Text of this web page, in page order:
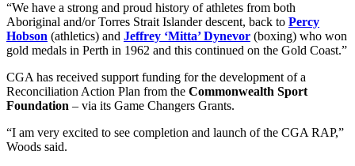
“We have a strong and proud history of athletes from both
Aboriginal and/or Torres Strait Islander descent, back to Percy
Hobson (athletics) and Jeffrey ‘Mitta’ Dynevor (boxing) who won
gold medals in Perth in 1962 and this continued on the Gold Coast.”
CGA has received support funding for the development of a
Reconciliation Action Plan from the Commonwealth Sport
Foundation – via its Game Changers Grants.
“I am very excited to see completion and launch of the CGA RAP,”
Woods said.